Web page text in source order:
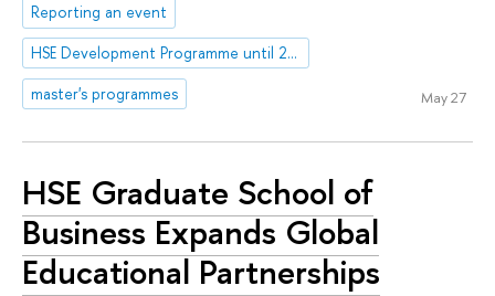
Reporting an event
HSE Development Programme until 2030
master's programmes
May 27
HSE Graduate School of
Business Expands Global
Educational Partnerships